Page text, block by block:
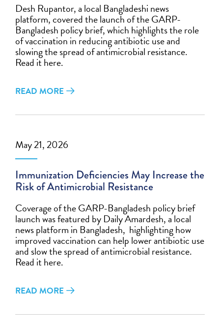
Desh Rupantor, a local Bangladeshi news
platform, covered the launch of the GARP-
Bangladesh policy brief, which highlights the role
of vaccination in reducing antibiotic use and
slowing the spread of antimicrobial resistance.
Read it here.
READ MORE
May 21, 2026
Immunization Deficiencies May Increase the
Risk of Antimicrobial Resistance
Coverage of the GARP-Bangladesh policy brief
launch was featured by Daily Amardesh, a local
news platform in Bangladesh, highlighting how
improved vaccination can help lower antibiotic use
and slow the spread of antimicrobial resistance.
Read it here.
READ MORE